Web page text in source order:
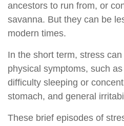
ancestors to run from, or
savanna. But they can be
modern times.
In the short term, stress
physical symptoms, such
difficulty sleeping or
stomach, and general
These brief episodes of